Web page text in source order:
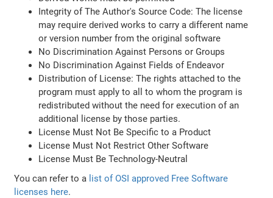
Integrity of The Author's Source Code: The license
may require derived works to carry a different name
or version number from the original software
No Discrimination Against Persons or Groups
No Discrimination Against Fields of Endeavor
Distribution of License: The rights attached to the
program must apply to all to whom the program is
redistributed without the need for execution of an
additional license by those parties.
License Must Not Be Specific to a Product
License Must Not Restrict Other Software
License Must Be Technology-Neutral
You can refer to a list of OSI approved Free Software
licenses here.